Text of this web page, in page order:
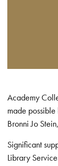
Academy
made possible
Bronni Jo
Significant
Library